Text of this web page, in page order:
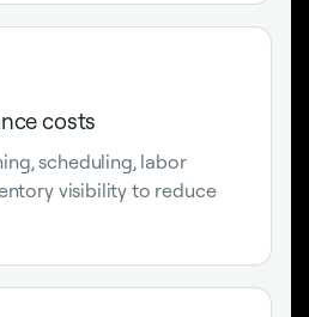
costs
scheduling, labor
visibility to reduce